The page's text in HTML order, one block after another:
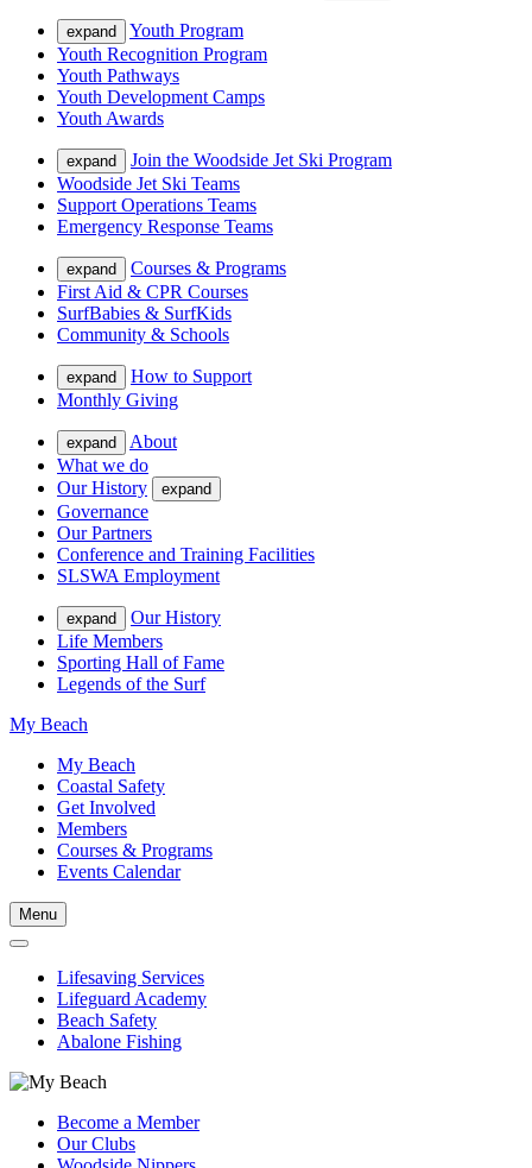
expand
Youth Program
Youth Recognition Program
Youth Pathways
Youth Development Camps
Youth Awards
expand
Join the Woodside Jet Ski Program
Woodside Jet Ski Teams
Support Operations Teams
Emergency Response Teams
expand
Courses & Programs
First Aid & CPR Courses
SurfBabies & SurfKids
Community & Schools
expand
How to Support
Monthly Giving
expand
About
What we do
Our History
expand
Governance
Our Partners
Conference and Training Facilities
SLSWA Employment
expand
Our History
Life Members
Sporting Hall of Fame
Legends of the Surf
My Beach
My Beach
Coastal Safety
Get Involved
Members
Courses & Programs
Events Calendar
Menu
Lifesaving Services
Lifeguard Academy
Beach Safety
Abalone Fishing
Become a Member
Our Clubs